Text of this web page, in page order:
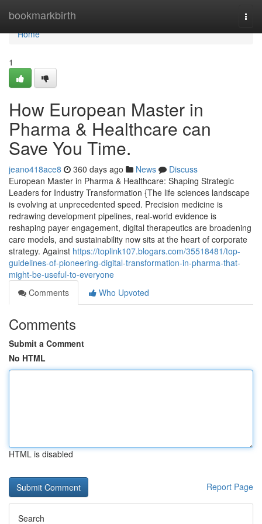
bookmarkbirth
Home
Home
1
How European Master in
Pharma & Healthcare can
Save You Time.
jeano418ace8 360 days ago News
Discuss
European Master in Pharma & Healthcare: Shaping Strategic
Leaders for Industry Transformation {The life sciences landscape
is evolving at unprecedented speed. Precision medicine is
redrawing development pipelines, real-world evidence is
reshaping payer engagement, digital therapeutics are broadening
care models, and sustainability now sits at the heart of corporate
strategy. Against https://toplink107.blogars.com/35518481/top-
guidelines-of-pioneering-digital-transformation-in-pharma-that-
might-be-useful-to-everyone
Comments
Who Upvoted
Comments
Submit a Comment
No HTML
HTML is disabled
Report Page
Search